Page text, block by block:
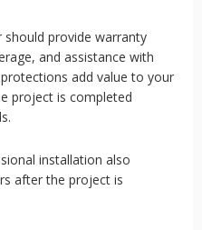
provide warranty
and assistance with
add value to your
project is completed
installation also
after the project is